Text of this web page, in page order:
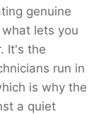
genuine
lets you
It's the
run in
is why the
a quiet